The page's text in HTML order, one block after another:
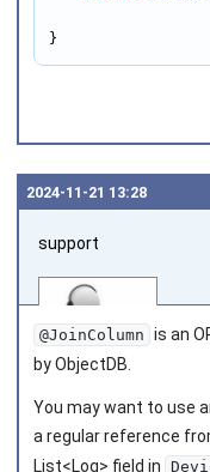
}
2024‑11‑21 13:28
support
Joined on 2010‑05‑03
@JoinColumn is an
by ObjectDB.
You may want to use
a regular reference
List<Log> field in